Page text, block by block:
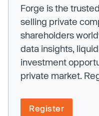
Forge is the
selling private
shareholders
data insights,
investment
private market.
Register